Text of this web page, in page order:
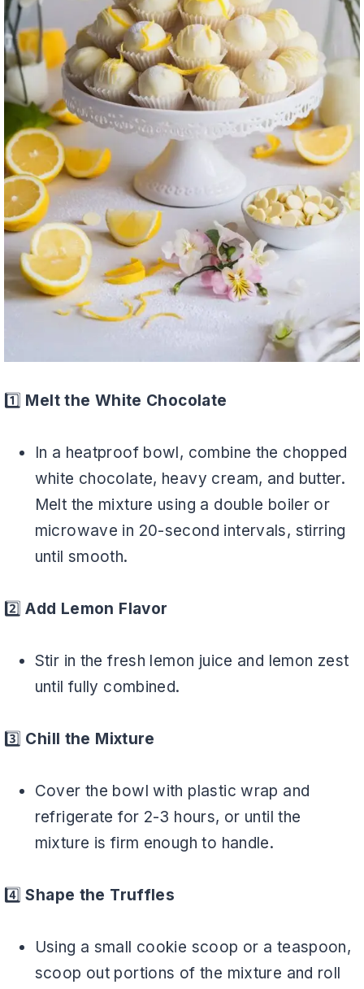
1️⃣ Melt the White Chocolate
In a heatproof bowl, combine the chopped
white chocolate, heavy cream, and butter.
Melt the mixture using a double boiler or
microwave in 20-second intervals, stirring
until smooth.
2️⃣Add Lemon Flavor
Stir in the fresh lemon juice and lemon zest
until fully combined.
3️⃣ Chill the Mixture
Cover the bowl with plastic wrap and
refrigerate for 2-3 hours, or until the
mixture is firm enough to handle.
4️⃣Shape the Truffles
Using a small cookie scoop or a teaspoon,
scoop out portions of the mixture and roll